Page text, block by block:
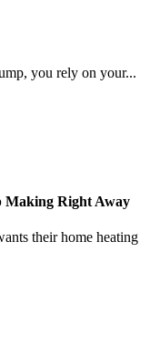
you rely on your...
Making Right Away
their home heating